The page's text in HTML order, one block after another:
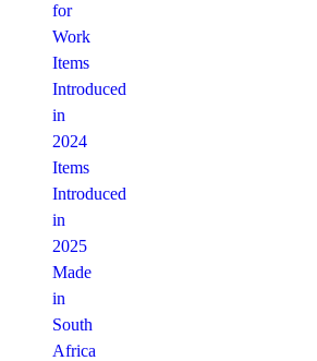
for
Work
Items
Introduced
in
2024
Items
Introduced
in
2025
Made
in
South
Africa